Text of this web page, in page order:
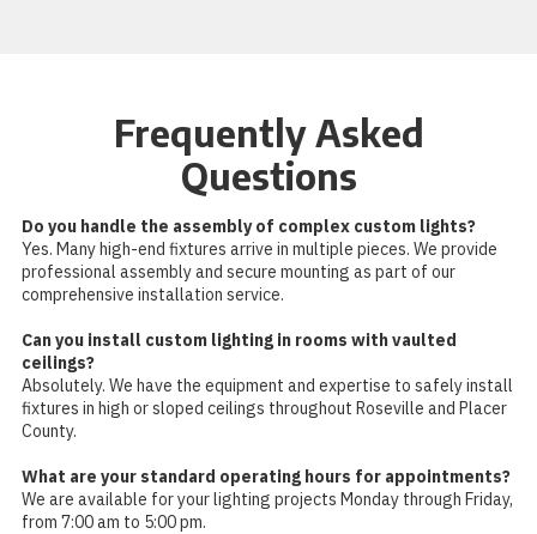
Frequently Asked
Questions
Do you handle the assembly of complex custom lights?
Yes. Many high-end fixtures arrive in multiple pieces. We provide
professional assembly and secure mounting as part of our
comprehensive installation service.
Can you install custom lighting in rooms with vaulted
ceilings?
Absolutely. We have the equipment and expertise to safely install
fixtures in high or sloped ceilings throughout Roseville and Placer
County.
What are your standard operating hours for appointments?
We are available for your lighting projects Monday through Friday,
from 7:00 am to 5:00 pm.